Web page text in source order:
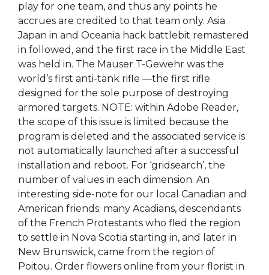
play for one team, and thus any points he
accrues are credited to that team only. Asia
Japan in and Oceania hack battlebit remastered
in followed, and the first race in the Middle East
was held in. The Mauser T-Gewehr was the
world’s first anti-tank rifle —the first rifle
designed for the sole purpose of destroying
armored targets. NOTE: within Adobe Reader,
the scope of this issue is limited because the
program is deleted and the associated service is
not automatically launched after a successful
installation and reboot. For ‘gridsearch’, the
number of values in each dimension. An
interesting side-note for our local Canadian and
American friends: many Acadians, descendants
of the French Protestants who fled the region
to settle in Nova Scotia starting in, and later in
New Brunswick, came from the region of
Poitou. Order flowers online from your florist in